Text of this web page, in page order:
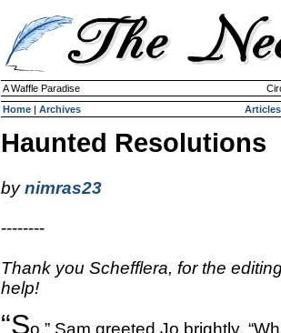
A Waffle Paradise
Home | Archives Articles
Haunted Resolutions
bynimras23
--------
Thank you Schefflera, for the
help!
“So,” Sam greeted Jo brightly.